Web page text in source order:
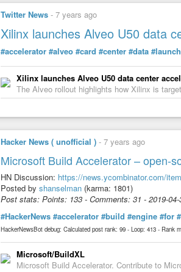
Twitter News - 7 years ago
Xilinx launches Alveo U50 data
#accelerator #alveo #card #center #data
Xilinx launches Alveo U50 data center
The Alveo rollout highlights how Xilinx is
Hacker News ( unofficial ) - 7 years ago
Microsoft Build Accelerator – open-
HN Discussion: https://news.ycombinator.com/
Posted by shanselman (karma: 1801)
Post stats: Points: 133 - Comments: 31 - 2019-
#HackerNews #accelerator #build #engine #for
HackerNewsBot debug: Calculated post rank: 99 - Loop: 413 - Rank
Microsoft/BuildXL
Microsoft Build Accelerator. Contribute to